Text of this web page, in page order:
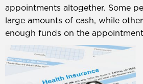
appointments altogether. Some
large amounts of cash, while
enough funds on the